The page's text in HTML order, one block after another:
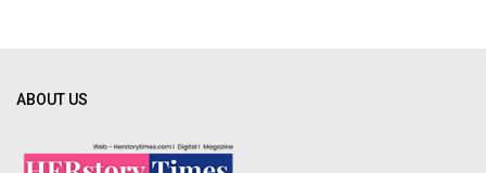
ABOUT US